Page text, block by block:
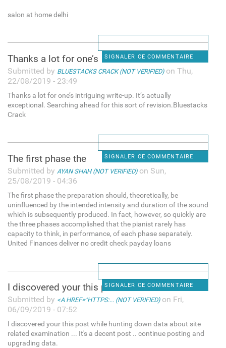
salon at home delhi
SIGNALER CE COMMENTAIRE
Thanks a lot for one’s
Submitted by BLUESTACKS CRACK (NOT VERIFIED)on Thu,
22/08/2019 - 23:49
Thanks a lot for one’s intriguing write-up. It’s actually
exceptional. Searching ahead for this sort of revision.Bluestacks
Crack
SIGNALER CE COMMENTAIRE
The first phase the
Submitted by AYAN SHAH (NOT VERIFIED)on Sun,
25/08/2019 - 04:36
The first phase the preparation should, theoretically, be
uninfluenced by the intended intensity and duration of the sound
which is subsequently produced. In fact, however, so quickly are
the three phases accomplished that the pianist rarely has
capacity to think, in performance, of each phase separately.
United Finances deliver no credit check payday loans
SIGNALER CE COMMENTAIRE
I discovered your this post
Submitted by <A HREF="HTTPS:... (NOT VERIFIED)on Fri,
06/09/2019 - 07:52
I discovered your this post while hunting down data about site
related examination ... It's a decent post .. continue posting and
upgrading data.